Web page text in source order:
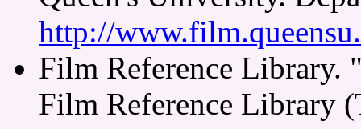
http://
Film Reference Library.
Film Reference Library